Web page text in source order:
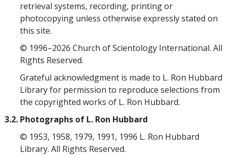
retrieval systems, recording, printing or
photocopying unless otherwise expressly stated on
this site.
© 1996–2026 Church of Scientology International. All
Rights Reserved.
Grateful acknowledgment is made to L. Ron Hubbard
Library for permission to reproduce selections from
the copyrighted works of L. Ron Hubbard.
3.2. Photographs of L. Ron Hubbard
© 1953, 1958, 1979, 1991, 1996 L. Ron Hubbard
Library. All Rights Reserved.